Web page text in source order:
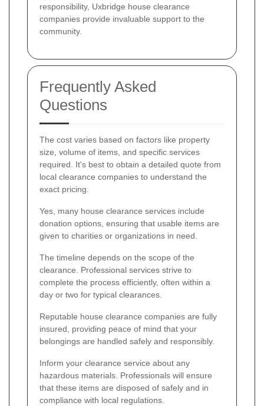
responsibility, Uxbridge house clearance
companies provide invaluable support to the
community.
Frequently Asked
Questions
The cost varies based on factors like property
size, volume of items, and specific services
required. It's best to obtain a detailed quote from
local clearance companies to understand the
exact pricing.
Yes, many house clearance services include
donation options, ensuring that usable items are
given to charities or organizations in need.
The timeline depends on the scope of the
clearance. Professional services strive to
complete the process efficiently, often within a
day or two for typical clearances.
Reputable house clearance companies are fully
insured, providing peace of mind that your
belongings are handled safely and responsibly.
Inform your clearance service about any
hazardous materials. Professionals will ensure
that these items are disposed of safely and in
compliance with local regulations.